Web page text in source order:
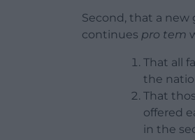
Second, that a
continues pro tem
That all
the
That
offered
in the